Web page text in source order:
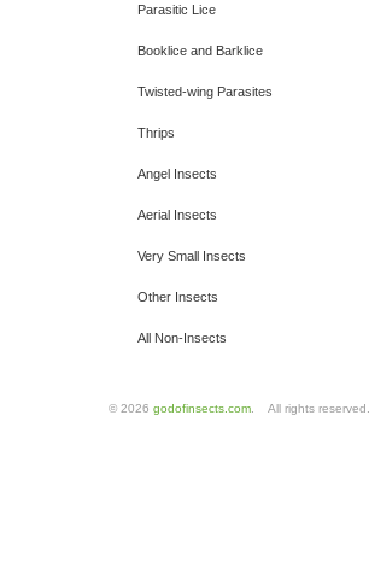
Parasitic Lice
Booklice and Barklice
Twisted-wing Parasites
Thrips
Angel Insects
Aerial Insects
Very Small Insects
Other Insects
All Non-Insects
© 2026 godofinsects.com . All rights reserved.